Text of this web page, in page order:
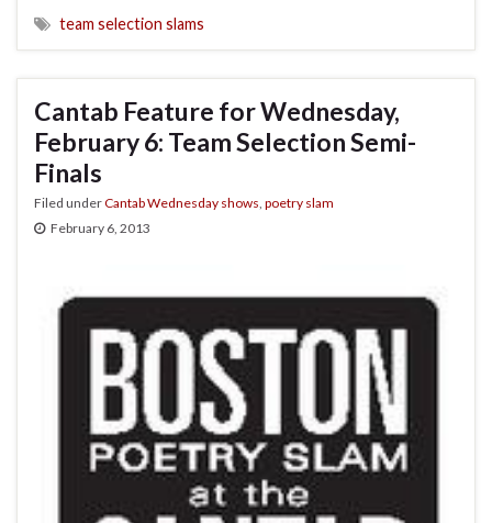
team selection slams
Cantab Feature for Wednesday,
February 6: Team Selection Semi-
Finals
Filed underCantab Wednesday shows poetry slam
February 6, 2013